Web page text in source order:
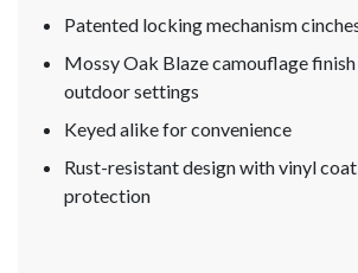
Patented locking mechanism
Mossy Oak Blaze camouflage
outdoor settings
Keyed alike for convenience
Rust-resistant design with vinyl
protection